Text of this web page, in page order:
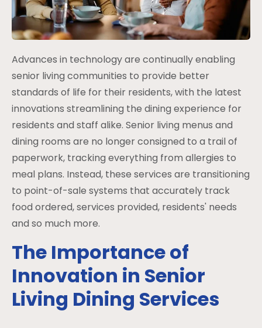
Advances in technology are continually enabling
senior living communities to provide better
standards of life for their residents, with the latest
innovations streamlining the dining experience for
residents and staff alike. Senior living menus and
dining rooms are no longer consigned to a trail of
paperwork, tracking everything from allergies to
meal plans. Instead, these services are transitioning
to point-of-sale systems that accurately track
food ordered, services provided, residents' needs
and so much more.
The Importance of
Innovation in Senior
Living Dining Services